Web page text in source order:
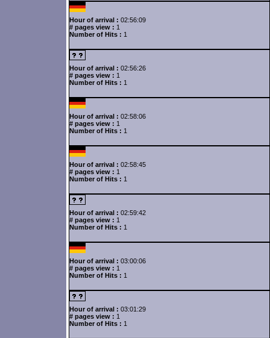
Hour of arrival : 02:56:09
# pages view : 1
Number of Hits : 1
Hour of arrival : 02:56:26
# pages view : 1
Number of Hits : 1
Hour of arrival : 02:58:06
# pages view : 1
Number of Hits : 1
Hour of arrival : 02:58:45
# pages view : 1
Number of Hits : 1
Hour of arrival : 02:59:42
# pages view : 1
Number of Hits : 1
Hour of arrival : 03:00:06
# pages view : 1
Number of Hits : 1
Hour of arrival : 03:01:29
# pages view : 1
Number of Hits : 1